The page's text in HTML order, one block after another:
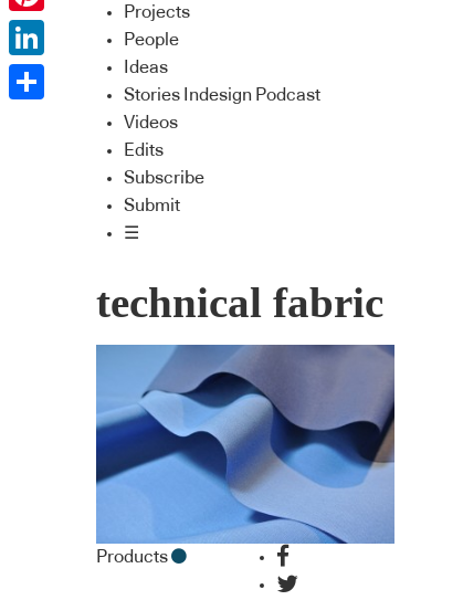
Projects
People
Ideas
Stories Indesign Podcast
Videos
Edits
Subscribe
Submit
☰
technical fabric
Products
Pinterest
LinkedIn